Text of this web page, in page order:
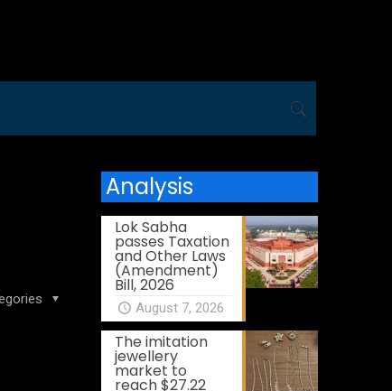
Analysis
Lok Sabha
passes Taxation
and Other Laws
(Amendment)
Bill, 2026
August 7, 2026
The imitation
jewellery
market to
reach $27.22